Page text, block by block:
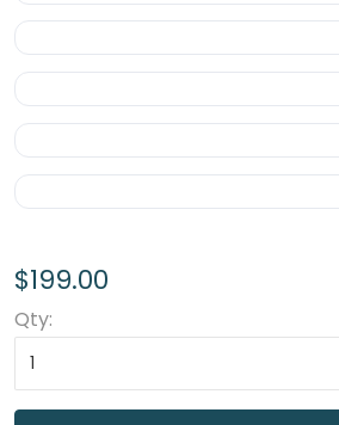
$199.00
Qty: